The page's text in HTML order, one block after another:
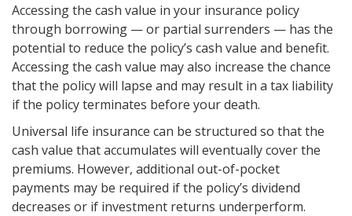
Accessing the cash value in your insurance policy
through borrowing — or partial surrenders — has the
potential to reduce the policy’s cash value and benefit.
Accessing the cash value may also increase the chance
that the policy will lapse and may result in a tax liability
if the policy terminates before your death.
Universal life insurance can be structured so that the
cash value that accumulates will eventually cover the
premiums. However, additional out-of-pocket
payments may be required if the policy’s dividend
decreases or if investment returns underperform.